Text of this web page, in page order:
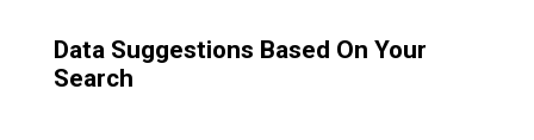
Data Suggestions Based On Your
Search